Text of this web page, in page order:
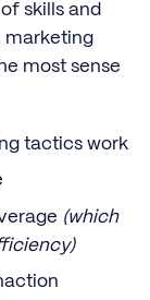
skills and
marketing
most sense
tactics work
(which